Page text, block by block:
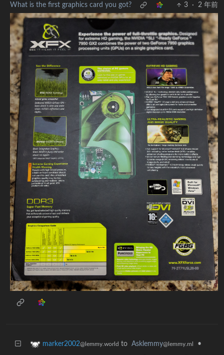
What is the first graphics card you got? 3 · 2 年前
marker2002@lemmy.world to Asklemmy@lemmy.ml •